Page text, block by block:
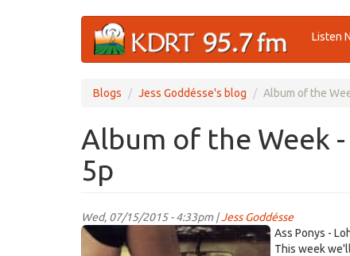
Listen
Blogs Jess Goddésse's blog Album of the
Album of the Week
5p
Wed, 07/15/2015 - 4:33pm |Jess Goddésse
AssPonys_Lohio.jpg
Ass Ponys -
This week